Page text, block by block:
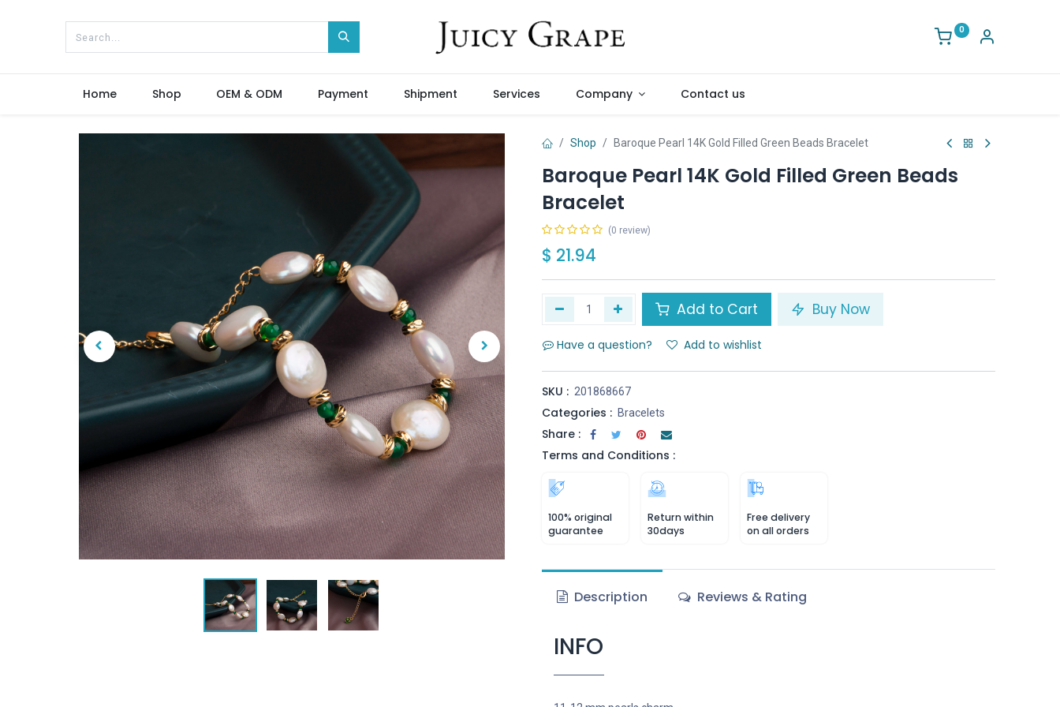
0
Home Shop OEM & ODM Payment Shipment Services Company Contact us
Shop Baroque Pearl 14K Gold Filled Green Beads Bracelet
Baroque Pearl 14K Gold Filled Green Beads
Bracelet
(0 review)
$ 21.94
Add to Cart Buy Now
Have a question? Add to wishlist
SKU : 201868667
Categories : Bracelets
Share :
Terms and Conditions :
100% original
guarantee
Return within
30days
Free delivery
on all orders
Description Reviews & Rating
INFO